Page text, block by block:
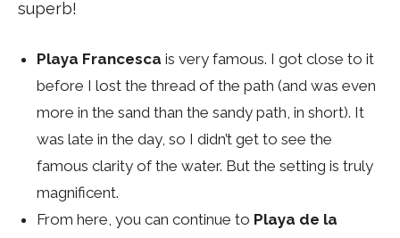
superb!
Playa Francesca is very famous. I got close to it
before I lost the thread of the path (and was even
more in the sand than the sandy path, in short). It
was late in the day, so I didn’t get to see the
famous clarity of the water. But the setting is truly
magnificent.
From here, you can continue to Playa de la